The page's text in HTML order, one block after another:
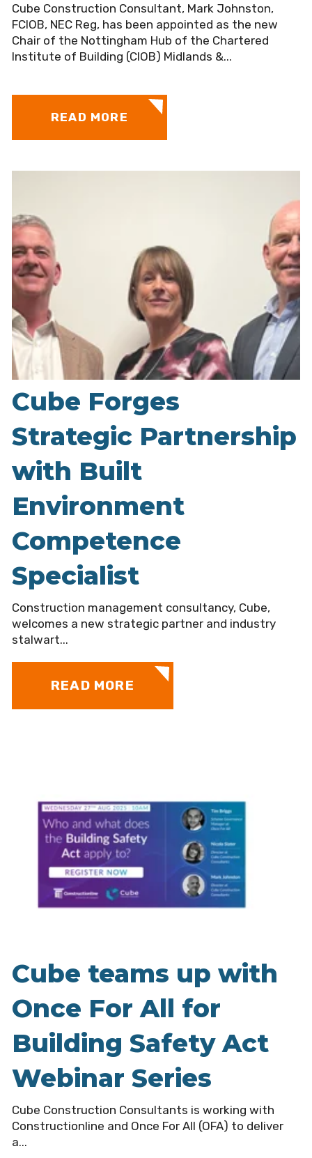
Cube Construction Consultant, Mark Johnston,
FCIOB, NEC Reg, has been appointed as the new
Chair of the Nottingham Hub of the Chartered
Institute of Building (CIOB) Midlands &...
READ MORE
Cube Forges
Strategic Partnership
with Built
Environment
Competence
Specialist
Construction management consultancy, Cube,
welcomes a new strategic partner and industry
stalwart...
READ MORE
Cube teams up with
Once For All for
Building Safety Act
Webinar Series
Cube Construction Consultants is working with
Constructionline and Once For All (OFA) to deliver
a...